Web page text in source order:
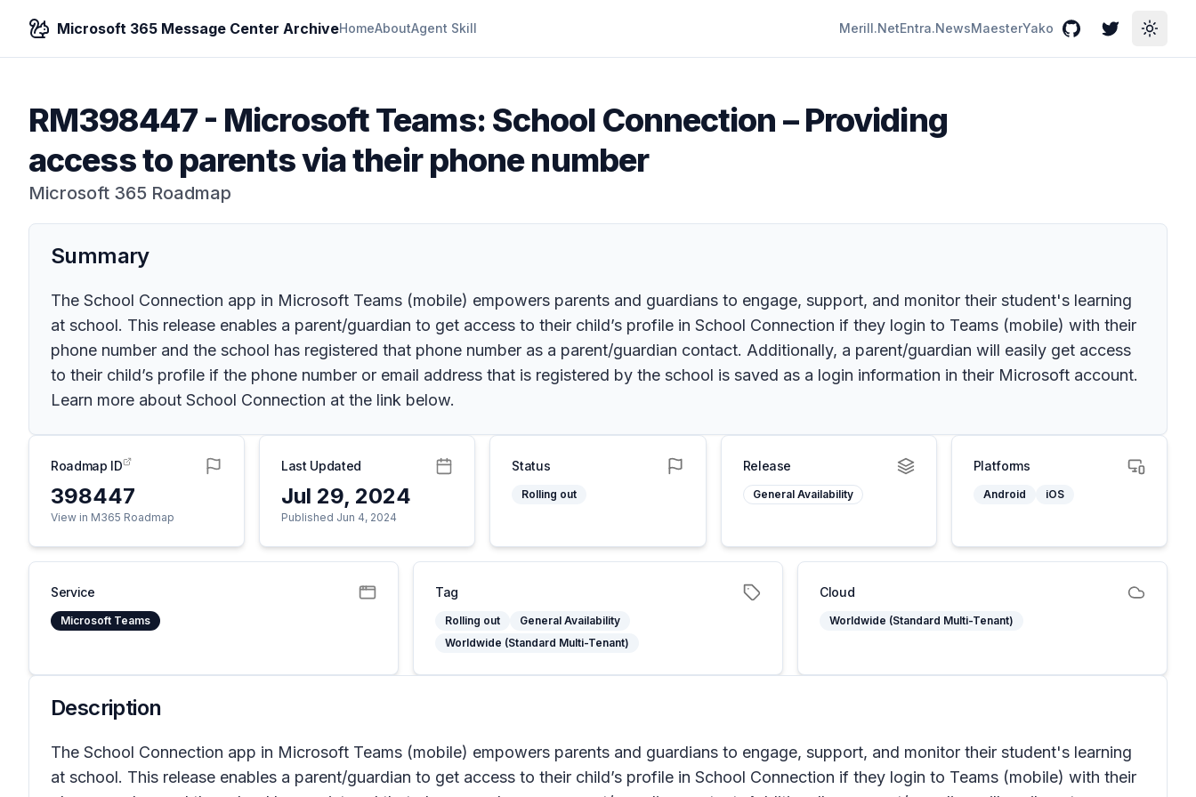
Microsoft 365 Message Center ArchiveHomeAboutAgent Skill Merill.NetEntra.NewsMaesterYako GitHubTwitterToggle
RM398447- Microsoft Teams: School Connection – Providing
access to parents via their phone number
Microsoft 365 Roadmap
Summary
The School Connection app in Microsoft Teams (mobile) empowers parents and guardians to engage, support, and monitor their student's learning
at school. This release enables a parent/guardian to get access to their child’s profile in School Connection if they login to Teams (mobile) with their
phone number and the school has registered that phone number as a parent/guardian contact. Additionally, a parent/guardian will easily get access
to their child’s profile if the phone number or email address that is registered by the school is saved as a login information in their Microsoft account.
Learn more about School Connection at the link below.
Roadmap ID
398447
View in M365 Roadmap
Last Updated
Jul 29, 2024
Published Jun 4, 2024
Status
Rolling out
Release
General Availability
Platforms
Android iOS
Service
Microsoft Teams
Tag
Rolling out
General Availability
Worldwide (Standard Multi-Tenant)
Cloud
Worldwide (Standard Multi-Tenant)
Description
The School Connection app in Microsoft Teams (mobile) empowers parents and guardians to engage, support, and monitor their student's learning
at school. This release enables a parent/guardian to get access to their child’s profile in School Connection if they login to Teams (mobile) with their